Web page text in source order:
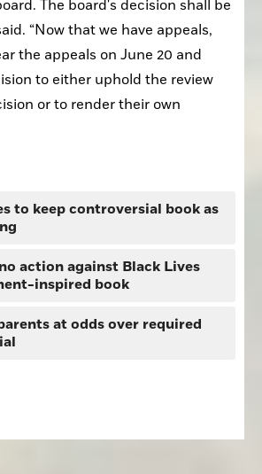
The board's decision shall be
“Now that we have appeals,
the appeals on June 20 and
to either uphold the review
or to render their own
to keep controversial book as
action against Black Lives
inspired book
at odds over required